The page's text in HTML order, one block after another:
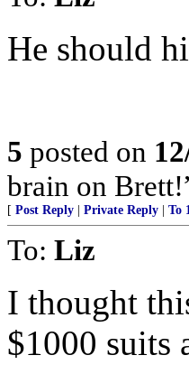
He should
5 posted on
brain on
[ Post Reply Private Reply To
To: Liz
I thought
$1000 suits